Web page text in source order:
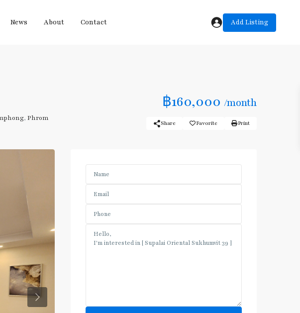
News About Contact Add Listing
฿160,000 /month
, Phrom
Share Favorite Print
Previous